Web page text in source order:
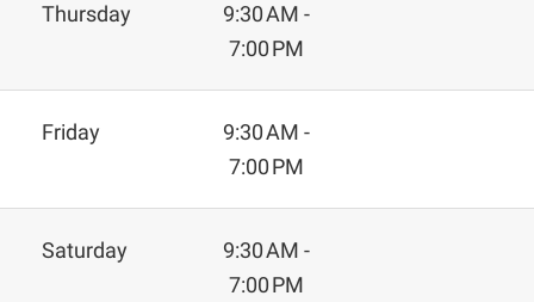
Thursday
9:30 AM -
7:00 PM
Friday
9:30 AM -
7:00 PM
Saturday
9:30 AM -
7:00 PM